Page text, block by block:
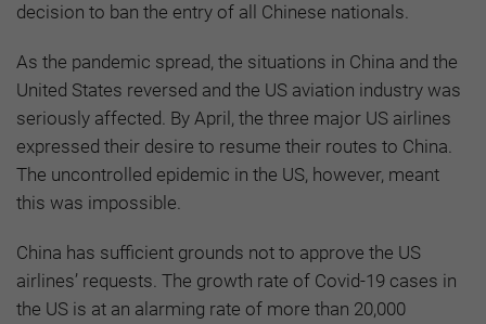
decision to ban the entry of all Chinese nationals.
As the pandemic spread, the situations in China and the
United States reversed and the US aviation industry was
seriously affected. By April, the three major US airlines
expressed their desire to resume their routes to China.
The uncontrolled epidemic in the US, however, meant
this was impossible.
China has sufficient grounds not to approve the US
airlines’ requests. The growth rate of Covid-19 cases in
the US is at an alarming rate of more than 20,000